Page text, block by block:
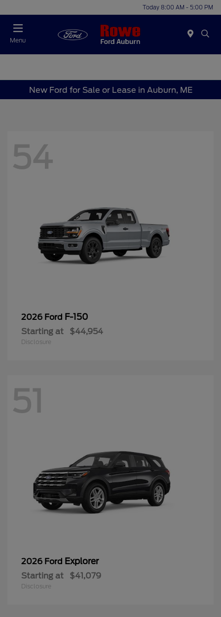
Today 8:00 AM - 5:00 PM
Menu
New Ford for Sale or Lease in Auburn, ME
54
2026 Ford F-150
Starting at $44,954
Disclosure
51
2026 Ford Explorer
Starting at $41,079
Disclosure